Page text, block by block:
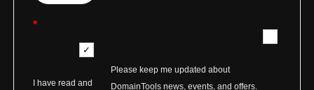
*
I have read and
Please keep me updated about
DomainTools news, events, and offers.